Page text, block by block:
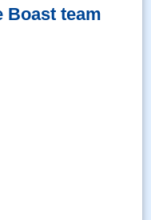
Boast team